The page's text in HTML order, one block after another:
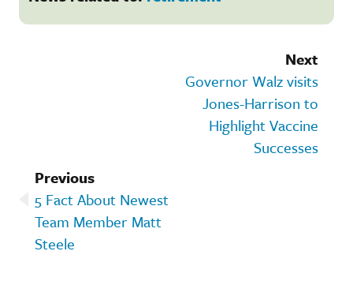
Next
Governor Walz visits
Jones-Harrison to
Highlight Vaccine
Successes
Previous
5 Fact About Newest
Team Member Matt
Steele